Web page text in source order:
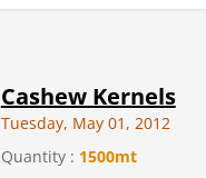
Cashew Kernels
Tuesday, May 01, 2012
Quantity : 1500mt